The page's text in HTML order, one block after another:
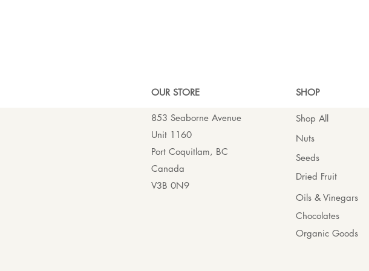
OUR STORE
853 Seaborne Avenue
Unit 1160
Port Coquitlam, BC
Canada
V3B 0N9
SHOP
Shop All
Nuts
Seeds
Dried Fruit
Oils & Vinegars
Chocolates
Organic Goods